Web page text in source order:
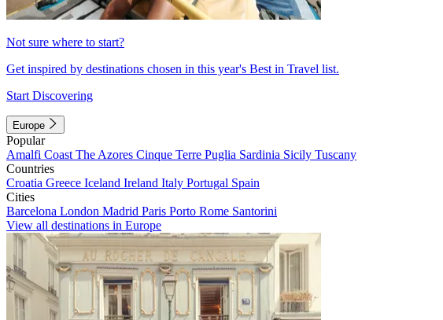
Not sure where to start?
Get inspired by destinations chosen in this year's Best in Travel list.
Start Discovering
Europe
Popular
Amalfi Coast The Azores Cinque Terre Puglia Sardinia Sicily Tuscany
Countries
Croatia Greece Iceland Ireland Italy Portugal Spain
Cities
Barcelona London Madrid Paris Porto Rome Santorini
View all destinations in Europe